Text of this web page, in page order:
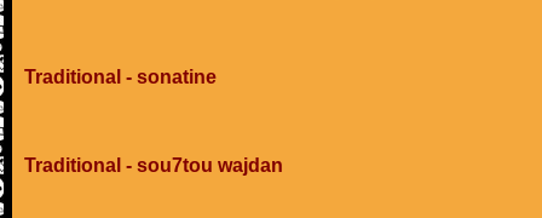
Traditional - sonatine
Traditional - sou7tou wajdan